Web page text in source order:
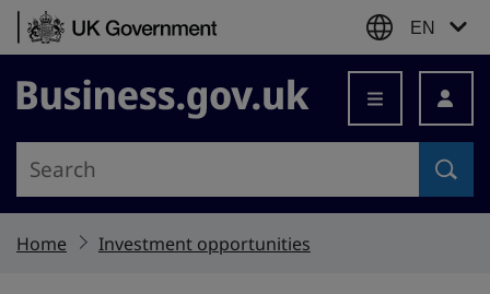
Skip to content
EN
Business.gov.uk
Home Investment opportunities